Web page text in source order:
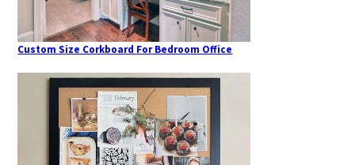
Custom Size Corkboard For Bedroom Office